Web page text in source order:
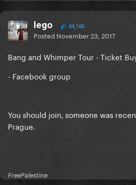
lego 44,165
Posted November 23, 2017
Bang and Whimper Tour - Ticket
- Facebook group
You should join, someone was
Prague.
FreePalestine